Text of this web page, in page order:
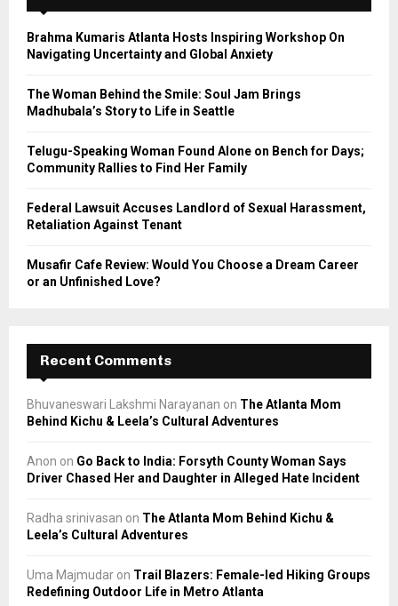
f
r
A
Brahma Kumaris Atlanta Hosts Inspiring Workshop On
Navigating Uncertainty and Global Anxiety
The Woman Behind the Smile: Soul Jam Brings
Madhubala’s Story to Life in Seattle
Telugu-Speaking Woman Found Alone on Bench for Days;
Community Rallies to Find Her Family
Federal Lawsuit Accuses Landlord of Sexual Harassment,
Retaliation Against Tenant
Musafir Cafe Review: Would You Choose a Dream Career
or an Unfinished Love?
Recent Comments
Bhuvaneswari Lakshmi Narayanan on The Atlanta Mom
Behind Kichu & Leela’s Cultural Adventures
Anon on Go Back to India: Forsyth County Woman Says
Driver Chased Her and Daughter in Alleged Hate Incident
Radha srinivasan on The Atlanta Mom Behind Kichu &
Leela’s Cultural Adventures
Uma Majmudar on Trail Blazers: Female-led Hiking Groups
Redefining Outdoor Life in Metro Atlanta